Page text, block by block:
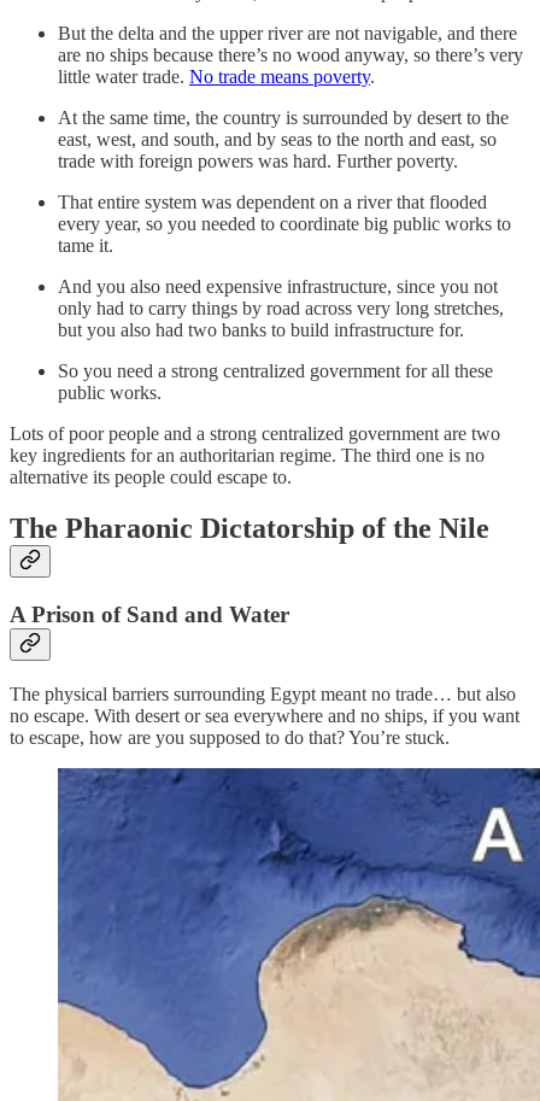
But the delta and the upper river are not navigable, and there
are no ships because there’s no wood anyway, so there’s very
little water trade. No trade means poverty.
At the same time, the country is surrounded by desert to the
east, west, and south, and by seas to the north and east, so
trade with foreign powers was hard. Further poverty.
That entire system was dependent on a river that flooded
every year, so you needed to coordinate big public works to
tame it.
And you also need expensive infrastructure, since you not
only had to carry things by road across very long stretches,
but you also had two banks to build infrastructure for.
So you need a strong centralized government for all these
public works.
Lots of poor people and a strong centralized government are two
key ingredients for an authoritarian regime. The third one is no
alternative its people could escape to.
The Pharaonic Dictatorship of the Nile
A Prison of Sand and Water
The physical barriers surrounding Egypt meant no trade… but also
no escape. With desert or sea everywhere and no ships, if you want
to escape, how are you supposed to do that? You’re stuck.